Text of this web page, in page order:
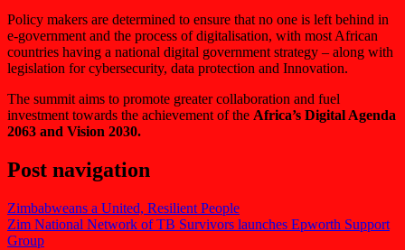
Policy makers are determined to ensure that no one is left behind in
e-government and the process of digitalisation, with most African
countries having a national digital government strategy – along with
legislation for cybersecurity, data protection and Innovation.
The summit aims to promote greater collaboration and fuel
investment towards the achievement of the Africa’s Digital Agenda
2063 and Vision 2030.
Post navigation
Zimbabweans a United, Resilient People
Zim National Network of TB Survivors launches Epworth Support
Group